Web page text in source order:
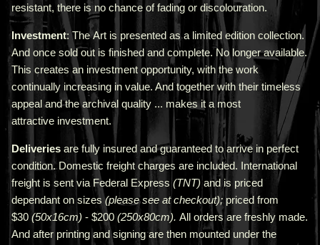
resistant, there is no chance of fading or discolouration.
Investment: The Art is presented as a limited edition collection.
And once sold out is finished and complete. No longer available.
This creates an investment opportunity, with the work
continually increasing in value. And together with their timeless
appeal and the archival quality ... makes it a most
attractive investment.
Deliveries are fully insured and guaranteed to arrive in perfect
condition. Domestic freight charges are included. International
freight is sent via Federal Express (TNT) and is priced
dependant on sizes(please see at checkout); priced from
$30 (50x16cm) - $200 (250x80cm). All orders are freshly made.
And after printing and signing are then mounted under the